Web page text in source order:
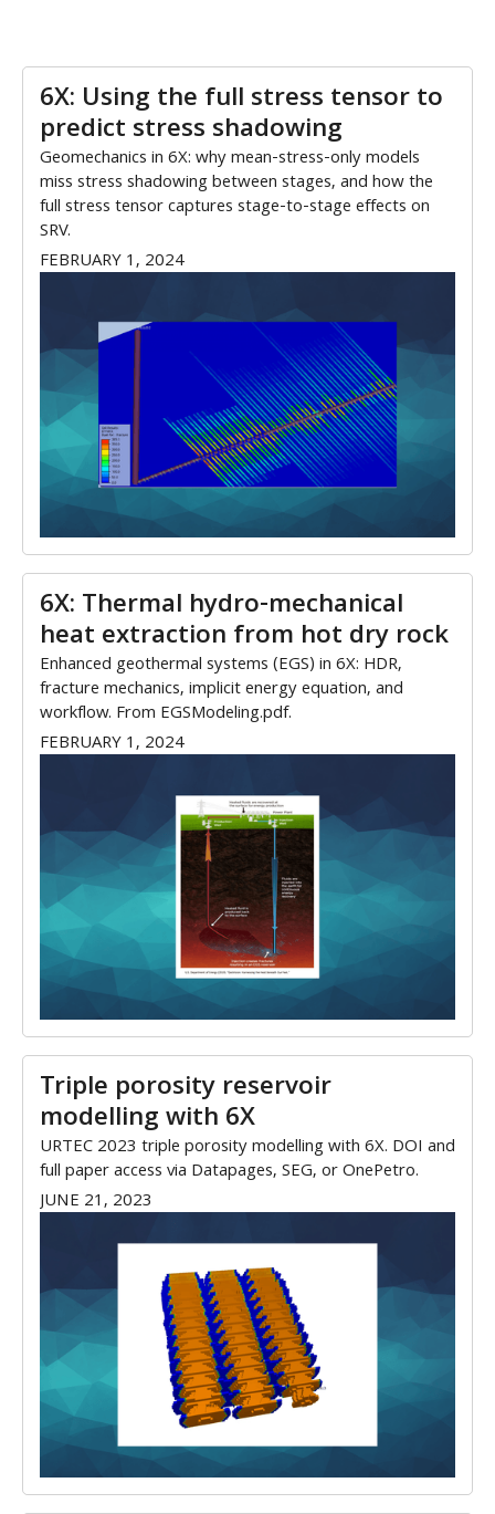
6X: Using the full stress tensor to
predict stress shadowing
Geomechanics in 6X: why mean-stress-only models
miss stress shadowing between stages, and how the
full stress tensor captures stage-to-stage effects on
SRV.
FEBRUARY 1, 2024
6X: Thermal hydro-mechanical
heat extraction from hot dry rock
Enhanced geothermal systems (EGS) in 6X: HDR,
fracture mechanics, implicit energy equation, and
workflow. From EGSModeling.pdf.
FEBRUARY 1, 2024
Triple porosity reservoir
modelling with 6X
URTEC 2023 triple porosity modelling with 6X. DOI and
full paper access via Datapages, SEG, or OnePetro.
JUNE 21, 2023